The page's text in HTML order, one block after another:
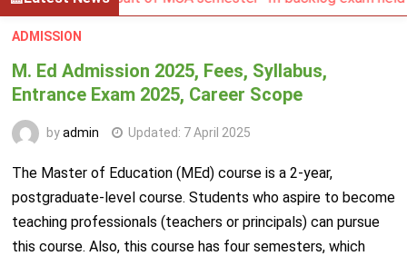
ADMISSION
M. Ed Admission 2025, Fees, Syllabus,
Entrance Exam 2025, Career Scope
byadmin Updated: 7 April 2025
The Master of Education (MEd) course is a 2-year,
postgraduate-level course. Students who aspire to become
teaching professionals (teachers or principals) can pursue
this course. Also, this course has four semesters, which